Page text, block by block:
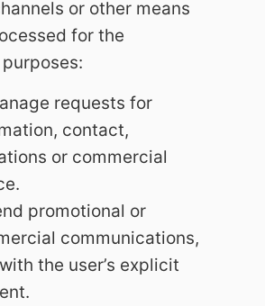
or other means
for the
requests for
contact,
or commercial
promotional or
communications,
the user’s explicit